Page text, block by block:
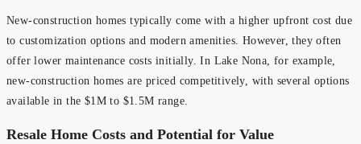
New-construction homes typically come with a higher upfront cost due
to customization options and modern amenities. However, they often
offer lower maintenance costs initially. In Lake Nona, for example,
new-construction homes are priced competitively, with several options
available in the $1M to $1.5M range.
Resale Home Costs and Potential for Value